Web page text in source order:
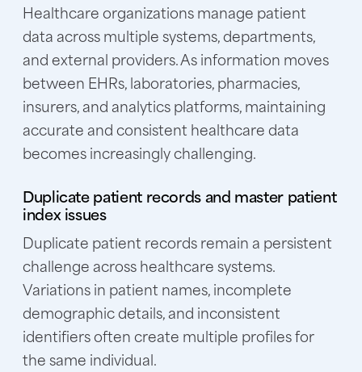
Healthcare organizations manage patient
data across multiple systems, departments,
and external providers. As information moves
between EHRs, laboratories, pharmacies,
insurers, and analytics platforms, maintaining
accurate and consistent healthcare data
becomes increasingly challenging.
Duplicate patient records and master patient
index issues
Duplicate patient records remain a persistent
challenge across healthcare systems.
Variations in patient names, incomplete
demographic details, and inconsistent
identifiers often create multiple profiles for
the same individual.